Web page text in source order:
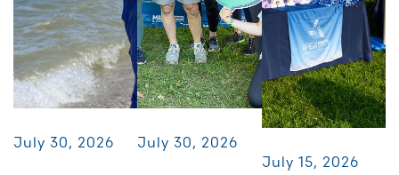
July 30, 2026 July 30, 2026
July 15, 2026